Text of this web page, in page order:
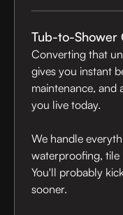
Tub-to-Shower
Converting that
gives you instant
maintenance,
you live today.
We handle
waterproofing, tile
You'll probably
sooner.